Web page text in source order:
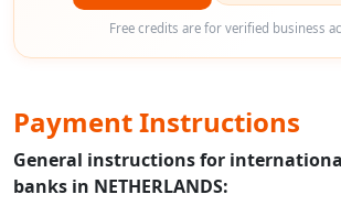
Free credits are for verified business
Payment Instructions
General instructions for
banks in NETHERLANDS: